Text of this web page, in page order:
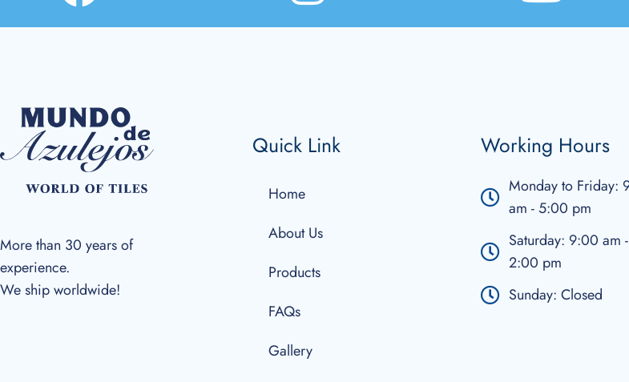
More than 30 years of
experience.
We ship worldwide!
Quick Link
Home
About Us
Products
FAQs
Gallery
Working Hours
Monday to Friday:
am - 5:00 pm
Saturday: 9:00 am -
2:00 pm
Sunday: Closed